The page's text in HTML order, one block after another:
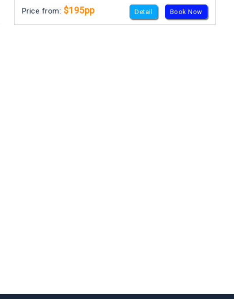
Price from: $195pp Detail Book Now